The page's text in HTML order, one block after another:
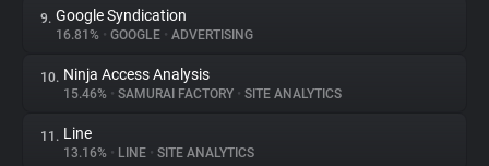
9. Google Syndication
16.81% • GOOGLE • ADVERTISING
10. Ninja Access Analysis
15.46% • SAMURAI FACTORY • SITE ANALYTICS
11. Line
13.16% • LINE • SITE ANALYTICS